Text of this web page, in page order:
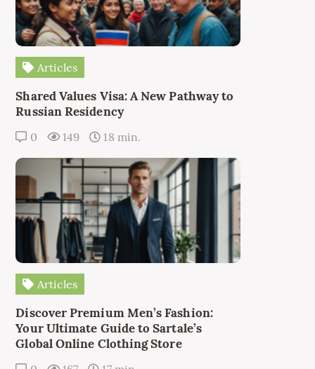
Articles
Shared Values Visa: A New Pathway to
Russian Residency
0 149 18 min.
Articles
Discover Premium Men’s Fashion:
Your Ultimate Guide to Sartale’s
Global Online Clothing Store